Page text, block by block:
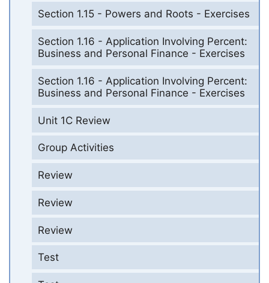
Section 1.15 - Powers and Roots - Exercises
Section 1.16 - Application Involving Percent:
Business and Personal Finance - Exercises
Section 1.16 - Application Involving Percent:
Business and Personal Finance - Exercises
Unit 1C Review
Group Activities
Review
Review
Review
Test